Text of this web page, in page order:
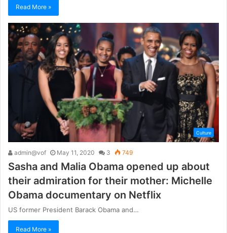
Read More »
Culture
admin@vof May 11, 2020 3 749
Sasha and Malia Obama opened up about
their admiration for their mother: Michelle
Obama documentary on Netflix
US former President Barack Obama and…
Read More »